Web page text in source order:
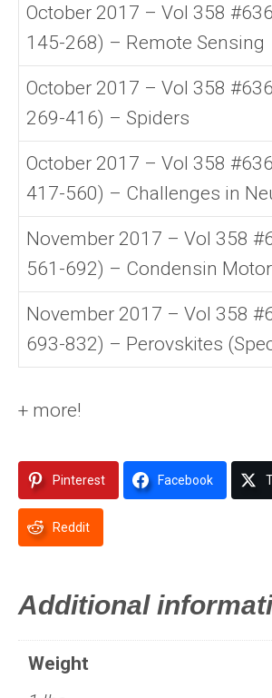
October 2017 – Vol 358
145-268) – Remote Sensing
October 2017 – Vol 358
269-416) – Spiders
October 2017 – Vol 358
417-560) – Challenges in
November 2017 – Vol 358
561-692) – Condensin Motor
November 2017 – Vol 358
693-832) – Perovskites
+ more!
Pinterest Facebook
Reddit
Additional
Weight